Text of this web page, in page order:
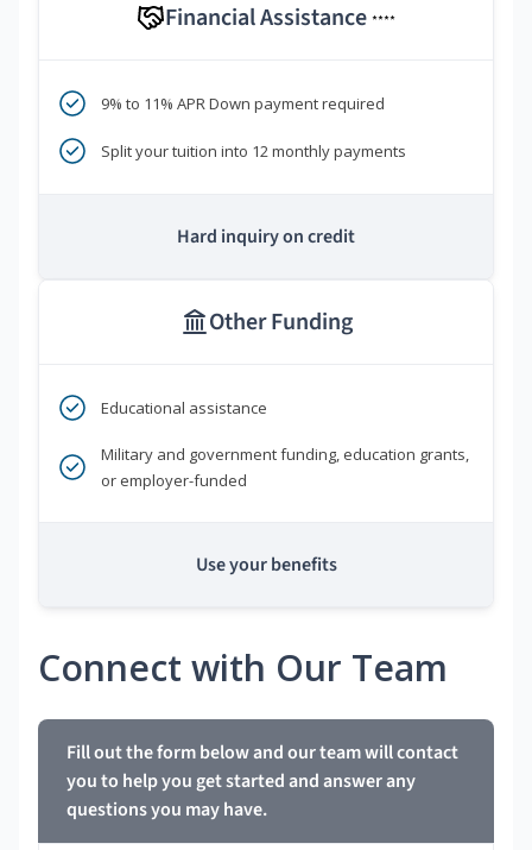
Financial Assistance ****
9% to 11% APR Down payment required
Split your tuition into 12 monthly payments
Hard inquiry on credit
Other Funding
Educational assistance
Military and government funding, education grants,
or employer-funded
Use your benefits
Connect with Our Team
Fill out the form below and our team will contact
you to help you get started and answer any
questions you may have.